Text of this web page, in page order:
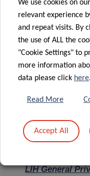
Message *
LIH General
We use cookies on
relevant experience
and repeat visits. By
the use of ALL the
"Cookie Settings" to
more information
data please click here.
Read More
Accept All